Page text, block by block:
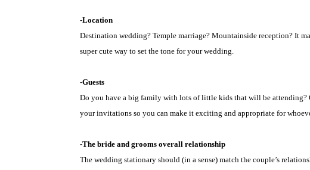
-Location
Destination wedding? Temple marriage? Mountainside reception? It
super cute way to set the tone for your wedding.
-Guests
Do you have a big family with lots of little kids that will be attending?
your invitations so you can make it exciting and appropriate for
-The bride and grooms overall relationship
The wedding stationary should (in a sense) match the couple’s